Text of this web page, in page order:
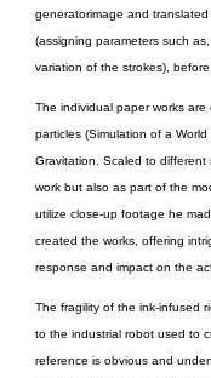
generatorimage and
(assigning parameters such
variation of the strokes),
The individual paper works
particles (Simulation of a
Gravitation. Scaled to
work but also as part of the
utilize close-up footage he
created the works, offering
response and impact on the
The fragility of the ink-infused
to the industrial robot used to
reference is obvious and